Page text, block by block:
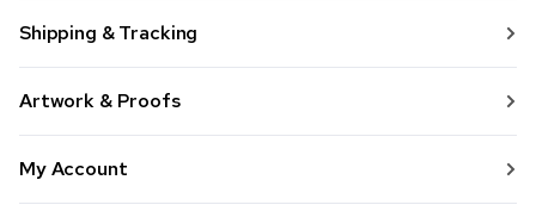
Shipping & Tracking
Artwork & Proofs
My Account